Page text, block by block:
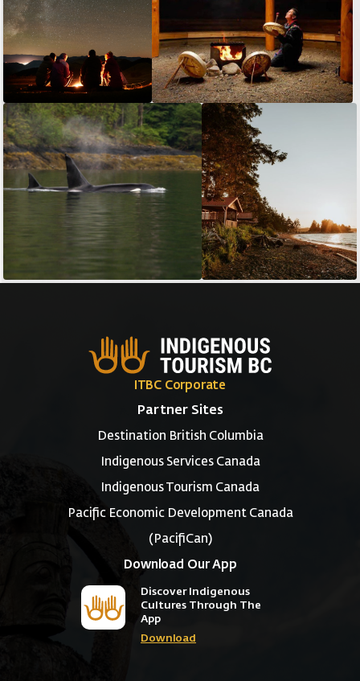
ITBC Corporate
Partner Sites
Destination British Columbia
Indigenous Services Canada
Indigenous Tourism Canada
Pacific Economic Development Canada
(PacifiCan)
Download Our App
Discover Indigenous
Cultures Through The
App
Download